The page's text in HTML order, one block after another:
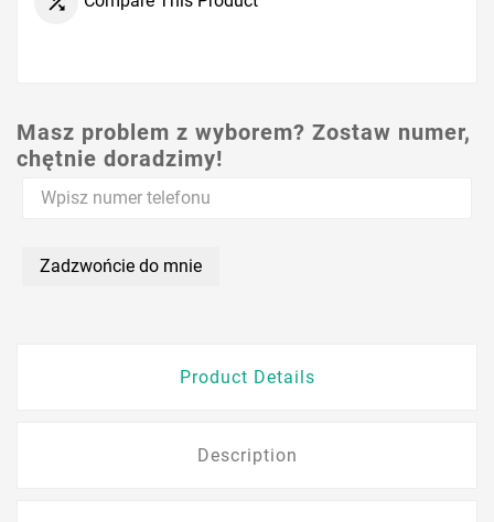
Masz problem z wyborem? Zostaw numer,
chętnie doradzimy!
Zadzwońcie do mnie
Product Details
Description